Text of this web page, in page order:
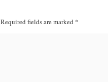
Required fields are marked *